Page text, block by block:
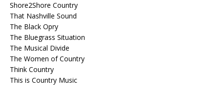
Shore2Shore Country
That Nashville Sound
The Black Opry
The Bluegrass Situation
The Musical Divide
The Women of Country
Think Country
This is Country Music